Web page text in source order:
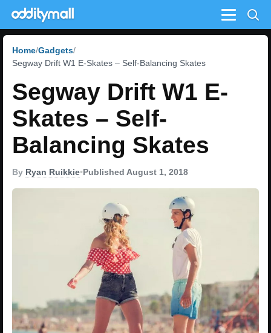
Menu
Home Gadgets
Segway Drift W1 E-Skates – Self-Balancing Skates
Segway Drift W1 E-
Skates – Self-
Balancing Skates
By Ryan Ruikkie•Published August 1, 2018